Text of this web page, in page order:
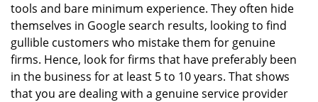
tools and bare minimum experience. They often hide
themselves in Google search results, looking to find
gullible customers who mistake them for genuine
firms. Hence, look for firms that have preferably been
in the business for at least 5 to 10 years. That shows
that you are dealing with a genuine service provider